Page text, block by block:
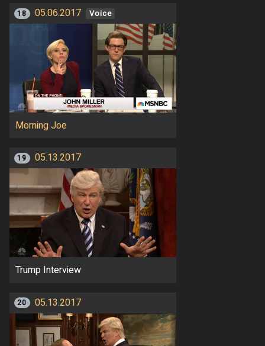
18 05.06.2017 Voice
Morning Joe
19 05.13.2017
Trump Interview
20 05.13.2017